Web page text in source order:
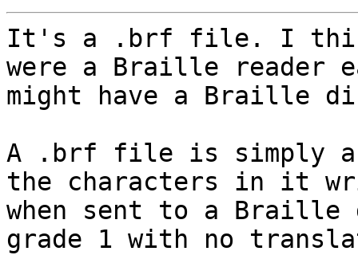
It's a .brf file. I think
were a Braille reader
might have a Braille
A .brf file is simply a
the characters in it
when sent to a
grade 1 with no